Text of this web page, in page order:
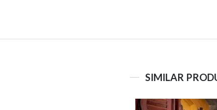
SIMILAR